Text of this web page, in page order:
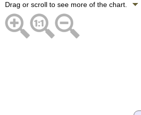
Drag or scroll to see more of the chart.